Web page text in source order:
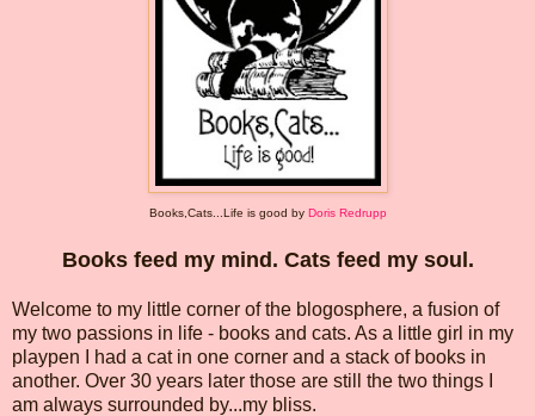
Books,Cats...Life is good by Doris Redrupp
Books feed my mind. Cats feed my soul.
Welcome to my little corner of the blogosphere, a fusion of
my two passions in life - books and cats. As a little girl in my
playpen I had a cat in one corner and a stack of books in
another. Over 30 years later those are still the two things I
am always surrounded by...my bliss.